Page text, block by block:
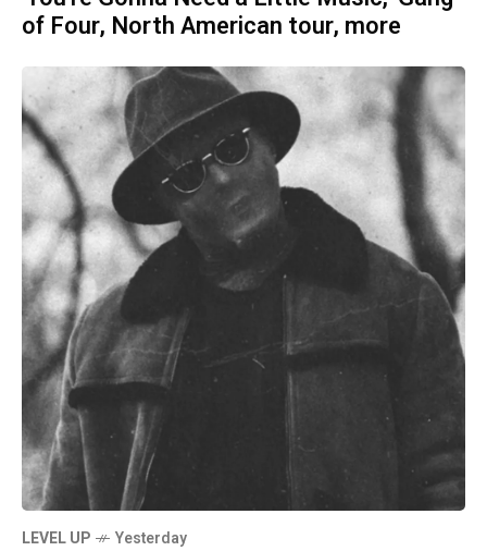
of Four, North American tour, more
LEVEL UP Yesterday